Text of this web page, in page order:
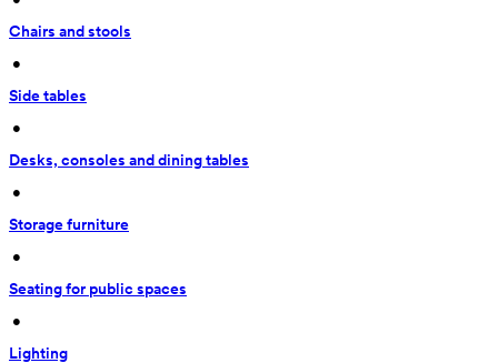
Chairs and stools
•
Side tables
•
Desks, consoles and dining tables
•
Storage furniture
•
Seating for public spaces
•
Lighting